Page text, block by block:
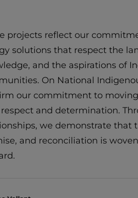
projects reflect our
solutions that respect the
and the aspirations of
On National
our commitment to
and determination.
we demonstrate that
and reconciliation is